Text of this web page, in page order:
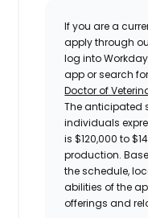
If you are a
apply through
log into
app or search
Doctor of
The anticipated
individuals
is $120,000 to
production.
the schedule,
abilities of the
offerings and